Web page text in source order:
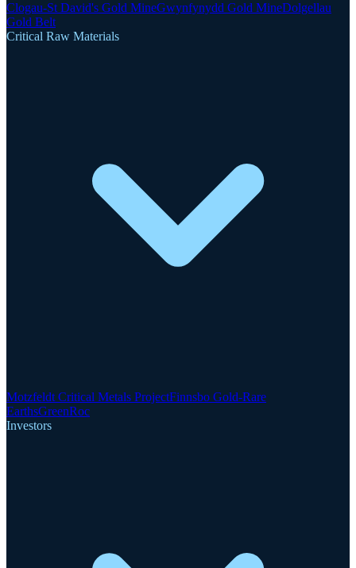
Clogau-St David's Gold MineGwynfynydd Gold MineDolgellau
Gold Belt
Critical Raw Materials
Motzfeldt Critical Metals ProjectFinnsbo Gold-Rare
EarthsGreenRoc
Investors